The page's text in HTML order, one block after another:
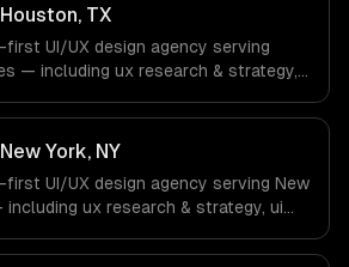
TX
first UI/UX design agency serving
— including ux research & strategy,
Oil/Gas, Healthcare & Biotech,
companies in Houston, TX via
and async workflows; we do
and we are explicit about that
York, NY
first UI/UX design agency serving New
ux research & strategy, ui
Fintech, Media & Advertising, Fashion